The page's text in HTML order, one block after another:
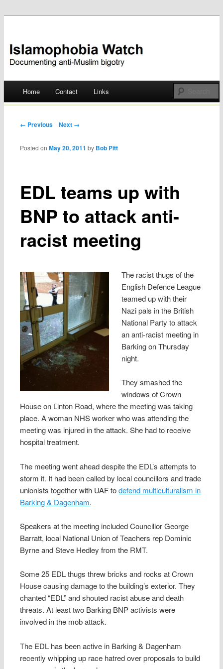
Islamophobia Watch
Skip
Home Contact Links
Post navigation
← Previous Next →
EDL teams up with
BNP to attack anti-
racist meeting
Posted onMay 20, 2011 by Bob Pitt
The racist thugs of the
English Defence League
teamed up with their
Nazi pals in the British
National Party to attack
an anti-racist meeting in
Barking on Thursday
night.
They smashed the
windows of Crown
House on Linton Road, where the meeting was taking
place. A woman NHS worker who was attending the
meeting was injured in the attack. She had to receive
hospital treatment.
The meeting went ahead despite the EDL’s attempts to
storm it. It had been called by local councillors and trade
unionists together with UAF todefend multiculturalism in
Barking & Dagenham.
Speakers at the meeting included Councillor George
Barratt, local National Union of Teachers rep Dominic
Byrne and Steve Hedley from the RMT.
Some 25 EDL thugs threw bricks and rocks at Crown
House causing damage to the building’s exterior. They
chanted “EDL” and shouted racist abuse and death
threats. At least two Barking BNP activists were
involved in the mob attack.
The EDL has been active in Barking & Dagenham
recently whipping up race hatred over proposals to build